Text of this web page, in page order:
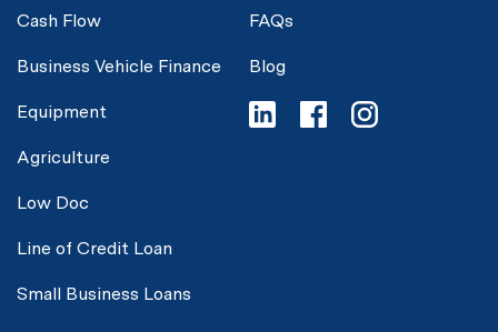
Cash Flow
Business Vehicle Finance
Equipment
Agriculture
Low Doc
Line of Credit Loan
Small Business Loans
FAQs
Blog